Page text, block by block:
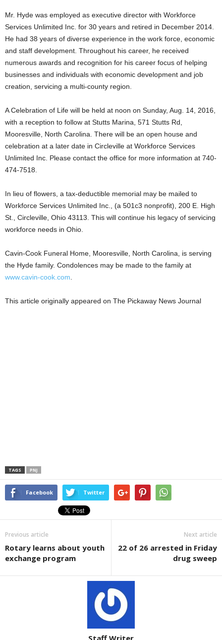
Mr. Hyde was employed as executive director with Workforce
Services Unlimited Inc. for 30 years and retired in December 2014.
He had 38 years of diverse experience in the work force, economic
and staff development. Throughout his career, he received
numerous awards and recognition for his career focus of helping
businesses and individuals with economic development and job
creation, servicing a multi-county region.
A Celebration of Life will be held at noon on Sunday, Aug. 14, 2016,
with a reception to follow at Stutts Marina, 571 Stutts Rd,
Mooresville, North Carolina. There will be an open house and
celebration at a later date in Circleville at Workforce Services
Unlimited Inc. Please contact the office for more information at 740-
474-7518.
In lieu of flowers, a tax-deductible memorial may be mailed to
Workforce Services Unlimited Inc., (a 501c3 nonprofit), 200 E. High
St., Circleville, Ohio 43113. This will continue his legacy of servicing
workforce needs in Ohio.
Cavin-Cook Funeral Home, Mooresville, North Carolina, is serving
the Hyde family. Condolences may be made to the family at
www.cavin-cook.com
This article originally appeared on The Pickaway News Journal
TAGS PNJ
Facebook Twitter
Previous article
Rotary learns about youth
exchange program
Next article
22 of 26 arrested in Friday
drug sweep
Staff Writer